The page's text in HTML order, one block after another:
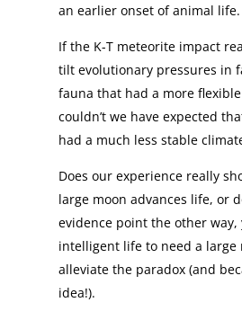
an earlier onset of animal life.
If the K-T meteorite impact
tilt evolutionary pressures in
fauna that had a more
couldn’t we have expected
had a much less stable
Does our experience really
large moon advances life, or
evidence point the other
intelligent life to need a large
alleviate the paradox (and
idea!).